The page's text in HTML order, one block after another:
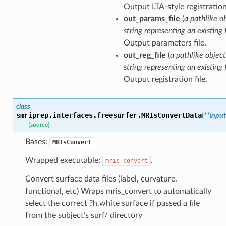
Output LTA-style
out_params_file (a pathlike
string representing an existing
Output parameters file.
out_reg_file (a pathlike
string representing an existing
Output registration file.
class
smriprep.interfaces.freesurfer.MRIsConvertData(**
[source]
Bases: MRIsConvert
Wrapped executable: mris_convert .
Convert surface data files (label, curvature,
functional, etc) Wraps mris_convert to automatically
select the correct ?h.white surface if passed a file
from the subject’s surf/ directory